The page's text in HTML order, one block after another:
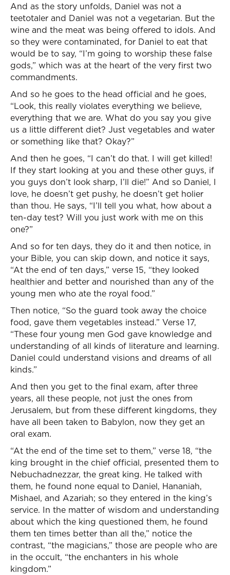
And as the story unfolds, Daniel was not a
teetotaler and Daniel was not a vegetarian. But the
wine and the meat was being offered to idols. And
so they were contaminated, for Daniel to eat that
would be to say, “I’m going to worship these false
gods,” which was at the heart of the very first two
commandments.
And so he goes to the head official and he goes,
“Look, this really violates everything we believe,
everything that we are. What do you say you give
us a little different diet? Just vegetables and water
or something like that? Okay?”
And then he goes, “I can’t do that. I will get killed!
If they start looking at you and these other guys, if
you guys don’t look sharp, I’ll die!” And so Daniel, I
love, he doesn’t get pushy, he doesn’t get holier
than thou. He says, “I’ll tell you what, how about a
ten-day test? Will you just work with me on this
one?”
And so for ten days, they do it and then notice, in
your Bible, you can skip down, and notice it says,
“At the end of ten days,” verse 15, “they looked
healthier and better and nourished than any of the
young men who ate the royal food.”
Then notice, “So the guard took away the choice
food, gave them vegetables instead.” Verse 17,
“These four young men God gave knowledge and
understanding of all kinds of literature and learning.
Daniel could understand visions and dreams of all
kinds.”
And then you get to the final exam, after three
years, all these people, not just the ones from
Jerusalem, but from these different kingdoms, they
have all been taken to Babylon, now they get an
oral exam.
“At the end of the time set to them,” verse 18, “the
king brought in the chief official, presented them to
Nebuchadnezzar, the great king. He talked with
them, he found none equal to Daniel, Hananiah,
Mishael, and Azariah; so they entered in the king’s
service. In the matter of wisdom and understanding
about which the king questioned them, he found
them ten times better than all the,” notice the
contrast, “the magicians,” those are people who are
in the occult, “the enchanters in his whole
kingdom.”